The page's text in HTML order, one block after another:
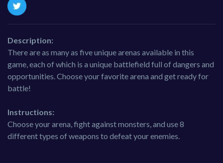
Description:
There are as many as five unique arenas available in this
game, each of which is a unique battlefield full of dangers and
opportunities. Choose your favorite arena and get ready for
battle!
Instructions:
Choose your arena, fight against monsters, and use 8
different types of weapons to defeat your enemies.